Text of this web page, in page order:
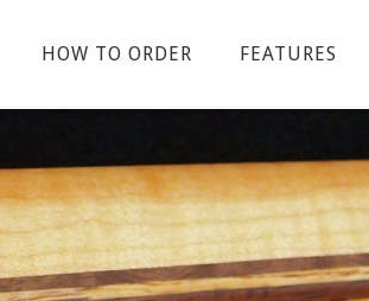
HOW TO ORDER FEATURES